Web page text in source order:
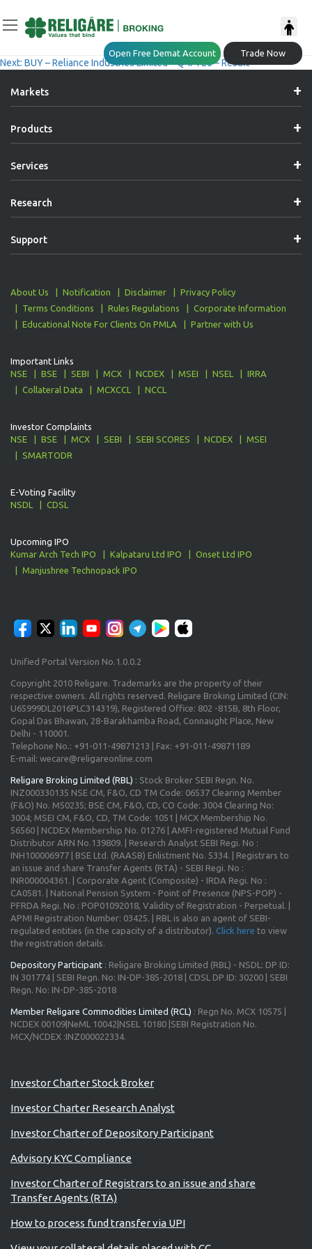
Open Free Demat Account Trade Now
Navigation
ACCUMULATE – HCL Technologies Limited – Q4FY26 – Result
Next: BUY – Reliance Industries Limited – Q4FY26 – Result
Markets
Products
Services
Research
Support
About Us Notification Disclaimer
Privacy Policy
Terms Conditions
Rules Regulations
Corporate Information
Educational Note For Clients On PMLA
Partner with Us
Important Links
NSE
BSE SEBI MCX NCDEX MSEI NSEL
IRRA
Collateral Data
MCXCCL NCCL
Investor Complaints
NSE
BSE MCX SEBI SEBI SCORES NCDEX
MSEI
SMARTODR
E-Voting Facility
NSDL
CDSL
Upcoming IPO
Kumar Arch Tech IPO
Kalpataru Ltd IPO
Onset Ltd IPO
Manjushree Technopack IPO
Unified Portal Version No.1.0.0.2
Copyright 2010 Religare. Trademarks are the property of their
respective owners. All rights reserved. Religare Broking Limited (CIN:
U65999DL2016PLC314319), Registered Office: 802 -815B, 8th Floor,
Gopal Das Bhawan, 28-Barakhamba Road, Connaught Place, New
Delhi - 110001.
Telephone No.: +91-011-49871213 | Fax: +91-011-49871189
E-mail: wecare@religareonline.com
Religare Broking Limited (RBL) : Stock Broker SEBI Regn. No.
INZ000330135 NSE CM, F&O, CD TM Code: 06537 Clearing Member
(F&O) No. M50235; BSE CM, F&O, CD, CO Code: 3004 Clearing No:
3004; MSEI CM, F&O, CD, TM Code: 1051 | MCX Membership No.
56560 | NCDEX Membership No. 01276 | AMFI-registered Mutual Fund
Distributor ARN No.139809. | Research Analyst SEBI Regi. No :
INH100006977 | BSE Ltd. (RAASB) Enlistment No. 5334. | Registrars to
an issue and share Transfer Agents (RTA) - SEBI Regi. No :
INR000004361. | Corporate Agent (Composite) - IRDA Regi. No :
CA0581. | National Pension System - Point of Presence (NPS-POP) -
PFRDA Regi. No : POP01092018, Validity of Registration - Perpetual. |
APMI Registration Number: 03425. | RBL is also an agent of SEBI-
regulated entities (in the capacity of a distributor). Click here to view
the registration details.
Depository Participant : Religare Broking Limited (RBL) - NSDL: DP ID:
IN 301774 | SEBI Regn. No: IN-DP-385-2018 | CDSL DP ID: 30200 | SEBI
Regn. No: IN-DP-385-2018
Member Religare Commodities Limited (RCL) : Regn No. MCX 10575 |
NCDEX 00109|NeML 10042|NSEL 10180 |SEBI Registration No.
MCX/NCDEX :INZ000022334.
Investor Charter Stock Broker
Investor Charter Research Analyst
Investor Charter of Depository Participant
Advisory KYC Compliance
Investor Charter of Registrars to an issue and share
Transfer Agents (RTA)
How to process fund transfer via UPI